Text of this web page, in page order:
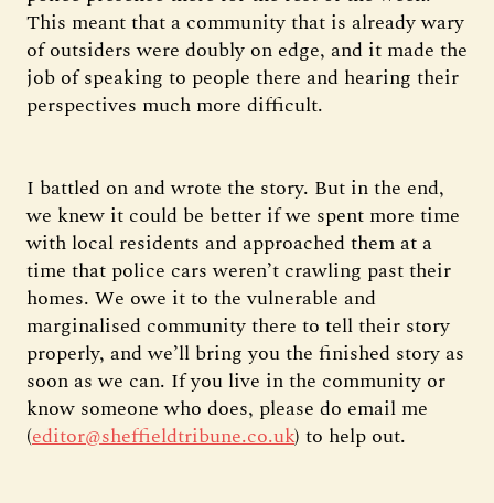
This meant that a community that is already wary
of outsiders were doubly on edge, and it made the
job of speaking to people there and hearing their
perspectives much more difficult.
I battled on and wrote the story. But in the end,
we knew it could be better if we spent more time
with local residents and approached them at a
time that police cars weren’t crawling past their
homes. We owe it to the vulnerable and
marginalised community there to tell their story
properly, and we’ll bring you the finished story as
soon as we can. If you live in the community or
know someone who does, please do email me
(editor@sheffieldtribune.co.uk) to help out.